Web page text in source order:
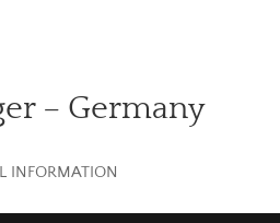
– Germany
INFORMATION